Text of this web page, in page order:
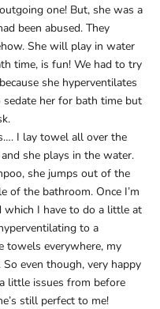
one! But, she was a
been abused. They
She will play in water
time, is fun! We had to try
she hyperventilates
her for bath time but
I lay towel all over the
she plays in the water.
she jumps out of the
of the bathroom. Once I’m
which I have to do a little at
to a
towels everywhere, my
even though, very happy
little issues from before
still perfect to me!